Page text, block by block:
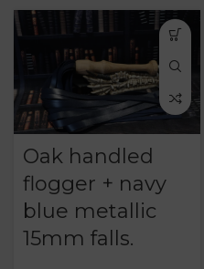
Oak handled
flogger + navy
blue metallic
15mm falls.